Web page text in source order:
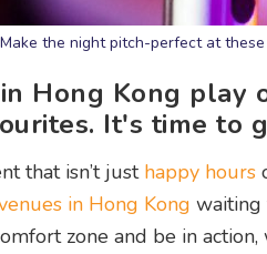
Make the night pitch-perfect at
Hong Kong play
It's time to
that isn’t just happy hours
in Hong Kong waiting
zone and be in